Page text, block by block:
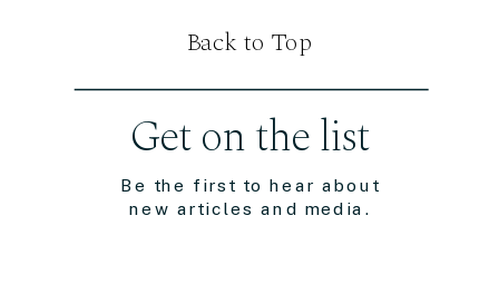
Be the first to hear about
new articles and media.
Get on the list
Back to Top